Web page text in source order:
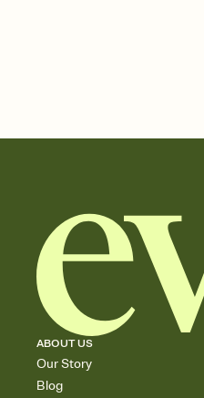
ABOUT US
Our Story
Blog